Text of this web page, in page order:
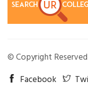
© Copyright
Facebook